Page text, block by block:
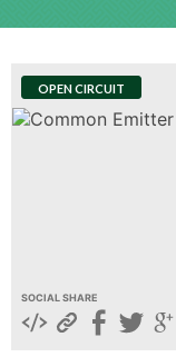
OPEN CIRCUIT
SOCIAL SHARE